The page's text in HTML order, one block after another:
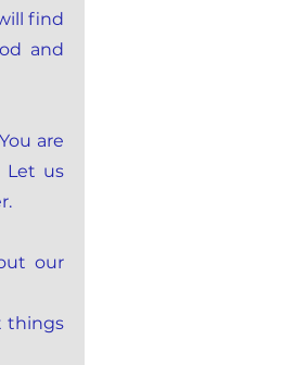
find
and
are
Let us
our
things